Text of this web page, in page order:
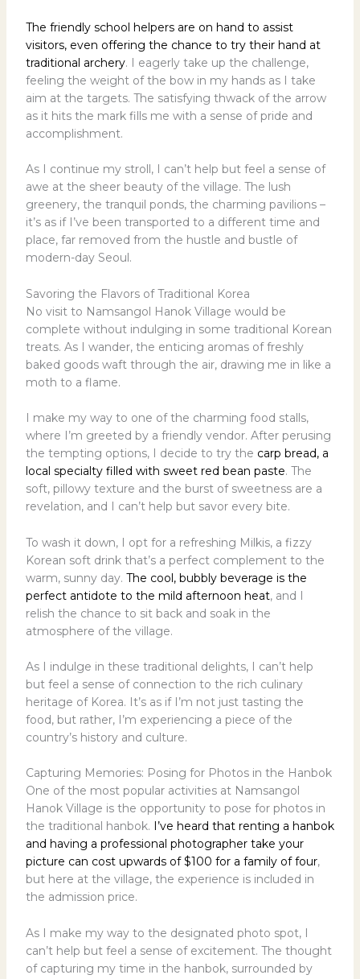
The friendly school helpers are on hand to assist
visitors, even offering the chance to try their hand at
traditional archery. I eagerly take up the challenge,
feeling the weight of the bow in my hands as I take
aim at the targets. The satisfying thwack of the arrow
as it hits the mark fills me with a sense of pride and
accomplishment.
As I continue my stroll, I can’t help but feel a sense of
awe at the sheer beauty of the village. The lush
greenery, the tranquil ponds, the charming pavilions –
it’s as if I’ve been transported to a different time and
place, far removed from the hustle and bustle of
modern-day Seoul.
Savoring the Flavors of Traditional Korea
No visit to Namsangol Hanok Village would be
complete without indulging in some traditional Korean
treats. As I wander, the enticing aromas of freshly
baked goods waft through the air, drawing me in like a
moth to a flame.
I make my way to one of the charming food stalls,
where I’m greeted by a friendly vendor. After perusing
the tempting options, I decide to try the carp bread, a
local specialty filled with sweet red bean paste. The
soft, pillowy texture and the burst of sweetness are a
revelation, and I can’t help but savor every bite.
To wash it down, I opt for a refreshing Milkis, a fizzy
Korean soft drink that’s a perfect complement to the
warm, sunny day. The cool, bubbly beverage is the
perfect antidote to the mild afternoon heat, and I
relish the chance to sit back and soak in the
atmosphere of the village.
As I indulge in these traditional delights, I can’t help
but feel a sense of connection to the rich culinary
heritage of Korea. It’s as if I’m not just tasting the
food, but rather, I’m experiencing a piece of the
country’s history and culture.
Capturing Memories: Posing for Photos in the Hanbok
One of the most popular activities at Namsangol
Hanok Village is the opportunity to pose for photos in
the traditional hanbok.
I’ve heard that renting a hanbok
and having a professional photographer take your
picture can cost upwards of $100 for a family of four,
but here at the village, the experience is included in
the admission price.
As I make my way to the designated photo spot, I
can’t help but feel a sense of excitement. The thought
of capturing my time in the hanbok, surrounded by